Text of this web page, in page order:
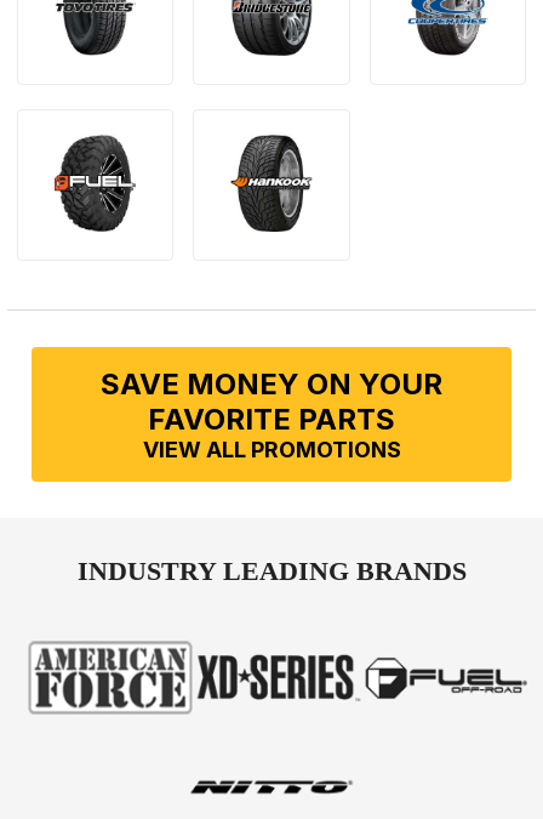
SAVE MONEY ON YOUR
FAVORITE PARTS
VIEW ALL PROMOTIONS
INDUSTRY LEADING BRANDS